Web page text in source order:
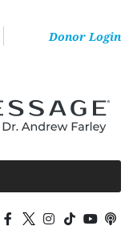
Donor Login